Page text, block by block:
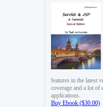
features in the latest
coverage and a lot
applications.
Buy Ebook ($30.00)